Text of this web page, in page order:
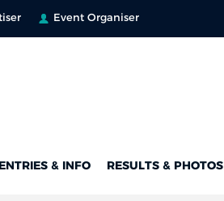
Event Organiser
ENTRIES & INFO RESULTS & PHOTOS